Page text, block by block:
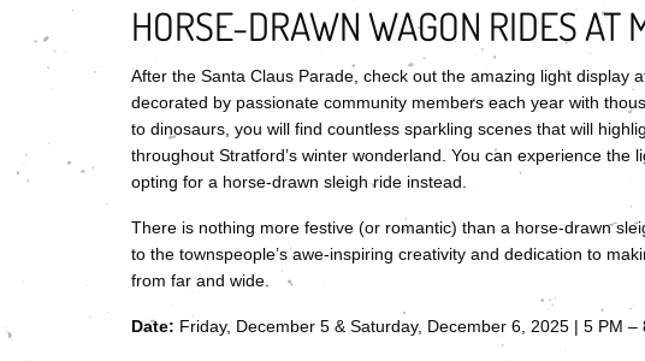
HORSE-DRAWN WAGON RIDES AT
After the Santa Claus Parade, check out the amazing light display
decorated by passionate community members each year with
to dinosaurs, you will find countless sparkling scenes that will
throughout Stratford’s winter wonderland. You can experience
opting for a horse-drawn sleigh ride instead.
There is nothing more festive (or romantic) than a horse-drawn
to the townspeople’s awe-inspiring creativity and dedication to
from far and wide.
Date: Friday, December 5 & Saturday, December 6, 2025 | 5 PM –